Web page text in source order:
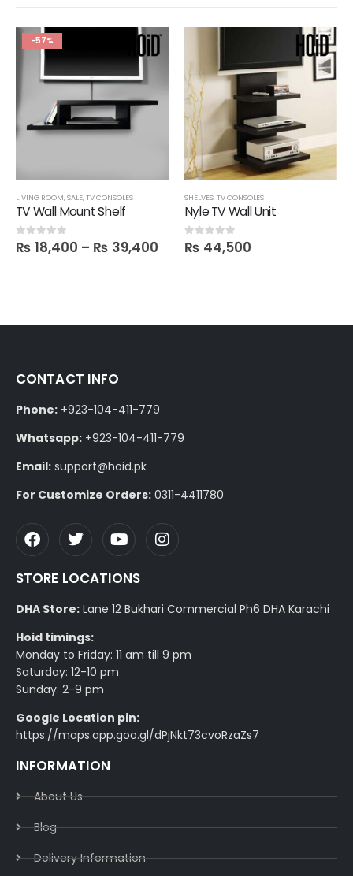
-57%
LIVING ROOM,SALE,TV CONSOLES
TV Wall Mount Shelf
0out of 5
₨ 18,400 – ₨ 39,400
SHELVES,TV CONSOLES
Nyle TV Wall Unit
0out of 5
₨ 44,500
CONTACT INFO
Phone: +923-104-411-779
Whatsapp: +923-104-411-779
Email: support@hoid.pk
For Customize Orders: 0311-4411780
STORE LOCATIONS
DHA Store: Lane 12 Bukhari Commercial Ph6 DHA Karachi
Hoid timings:
Monday to Friday: 11 am till 9 pm
Saturday: 12-10 pm
Sunday: 2-9 pm
Google Location pin:
https://maps.app.goo.gl/dPjNkt73cvoRzaZs7
INFORMATION
About Us
Blog
Delivery Information​